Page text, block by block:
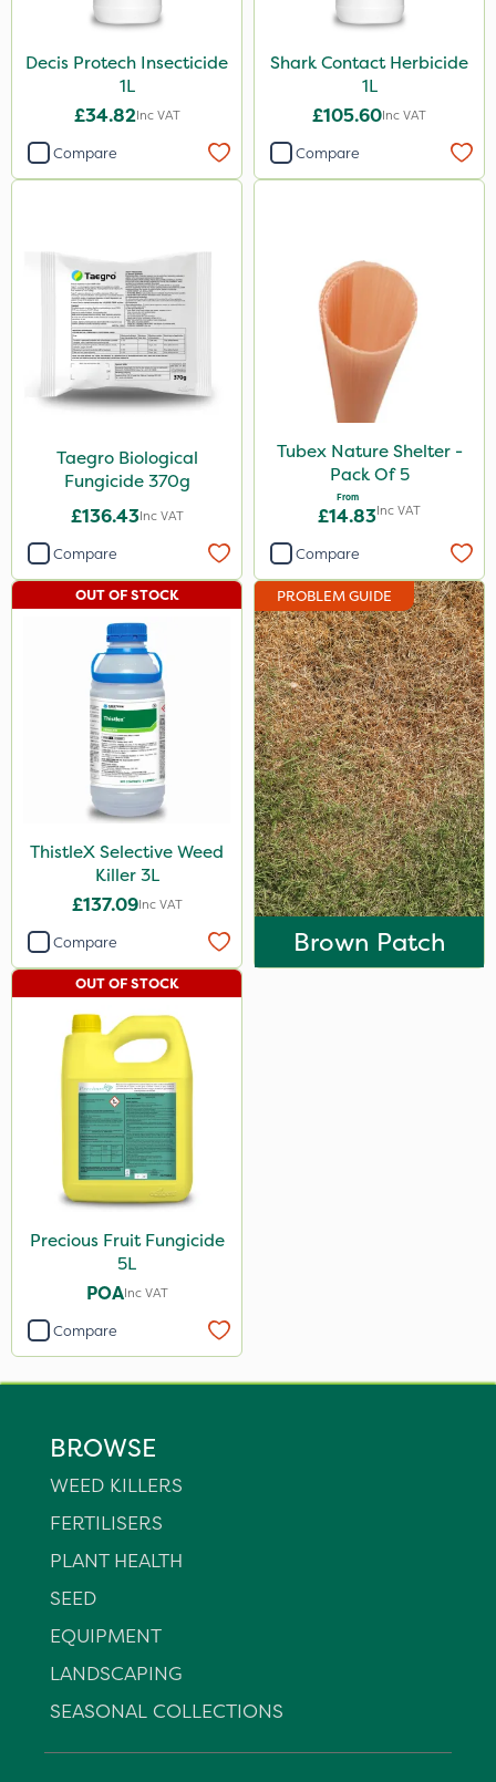
Decis Protech Insecticide
1L
£34.82Inc VAT
Compare
Shark Contact Herbicide
1L
£105.60Inc VAT
Compare
Taegro Biological
Fungicide 370g
£136.43Inc VAT
Compare
Tubex Nature Shelter -
Pack Of 5
From
£14.83Inc VAT
Compare
ThistleX Selective Weed
Killer 3L
£137.09Inc VAT
OUT OF STOCK
Compare
PROBLEM GUIDE
Brown Patch
Precious Fruit Fungicide
5L
POAInc VAT
OUT OF STOCK
Compare
BROWSE
WEED KILLERS
FERTILISERS
PLANT HEALTH
SEED
EQUIPMENT
LANDSCAPING
SEASONAL COLLECTIONS